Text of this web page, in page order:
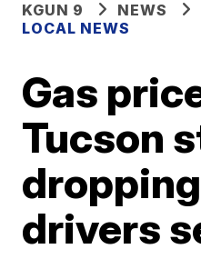
KGUN 9
NEWS
LOCAL NEWS
Gas
Tucson
drivers